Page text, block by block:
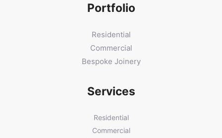
Portfolio
Residential
Commercial
Bespoke Joinery
Services
Residential
Commercial